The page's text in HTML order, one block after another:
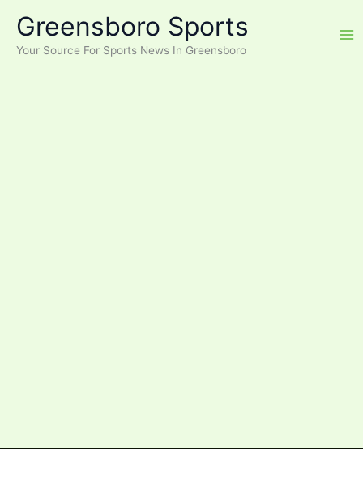
content
Greensboro Sports
Your Source For Sports News In Greensboro